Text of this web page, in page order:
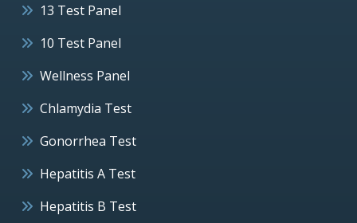
13 Test Panel
10 Test Panel
Wellness Panel
Chlamydia Test
Gonorrhea Test
Hepatitis A Test
Hepatitis B Test